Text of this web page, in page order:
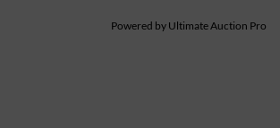
Powered by Ultimate Auction Pro